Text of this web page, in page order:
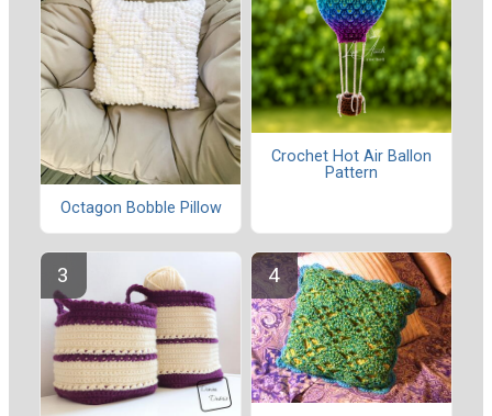
Octagon Bobble Pillow
Crochet Hot Air Ballon
Pattern